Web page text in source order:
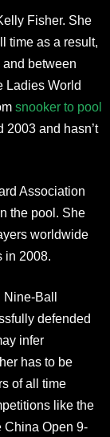
Fisher. She
time as a result,
and between
Ladies World
snooker to pool
2003 and hasn’t
Association
the pool. She
worldwide
in 2008.
Ball
defended
infer
has to be
of all time
like the
China Open 9-